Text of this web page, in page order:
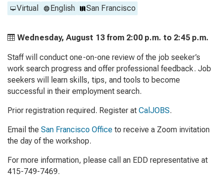
Virtual English San Francisco
Wednesday, August 13 from 2:00 p.m. to 2:45 p.m.
Staff will conduct one-on-one review of the job seeker’s
work search progress and offer professional feedback. Job
seekers will learn skills, tips, and tools to become
successful in their employment search.
Prior registration required. Register at CalJOBS.
Email the San Francisco Office to receive a Zoom invitation
the day of the workshop.
For more information, please call an EDD representative at
415-749-7469.